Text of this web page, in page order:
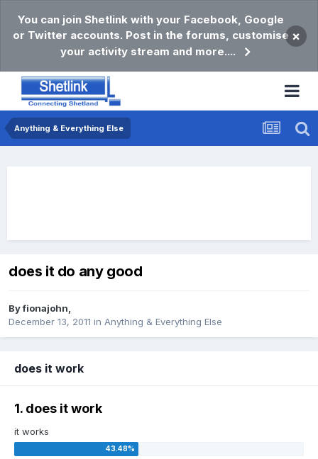
You can join Shetlink with your Facebook, Google
or Twitter accounts. Post in the forums, customise
your activity stream and more....
×
Anything & Everything Else
does it do any good
Byfionajohn,
December 13, 2011 in Anything & Everything Else
does it work
1. does it work
it works